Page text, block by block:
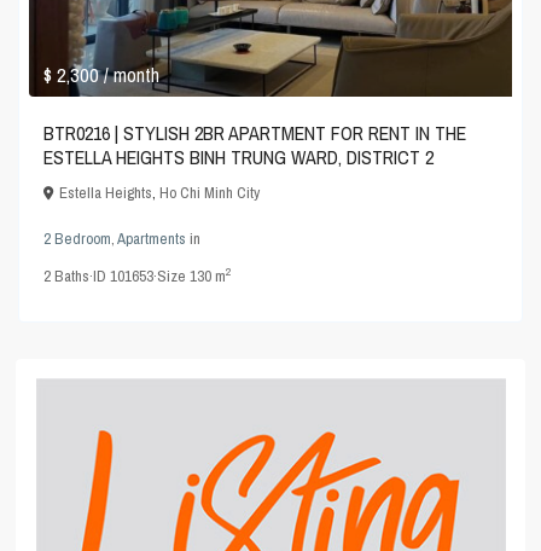
$ 2,300/ month
BTR0216 | STYLISH 2BR APARTMENT FOR RENT IN THE
ESTELLA HEIGHTS BINH TRUNG WARD, DISTRICT 2
Estella Heights,Ho Chi Minh City
2 Bedroom,Apartments in
2Baths·ID101653·Size130 m2